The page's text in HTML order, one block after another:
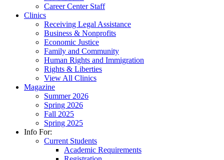
Career Center Staff
Clinics
Receiving Legal Assistance
Business & Nonprofits
Economic Justice
Family and Community
Human Rights and Immigration
Rights & Liberties
View All Clinics
Magazine
Summer 2026
Spring 2026
Fall 2025
Spring 2025
Info For:
Current Students
Academic Requirements